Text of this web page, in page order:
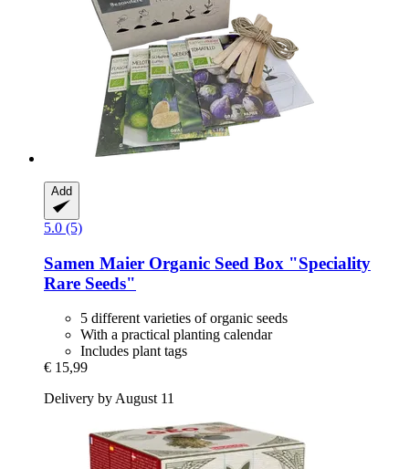
Add
5.0 (5)
Samen Maier Organic Seed Box "Speciality
Rare Seeds"
5 different varieties of organic seeds
With a practical planting calendar
Includes plant tags
€ 15,99
Delivery by August 11